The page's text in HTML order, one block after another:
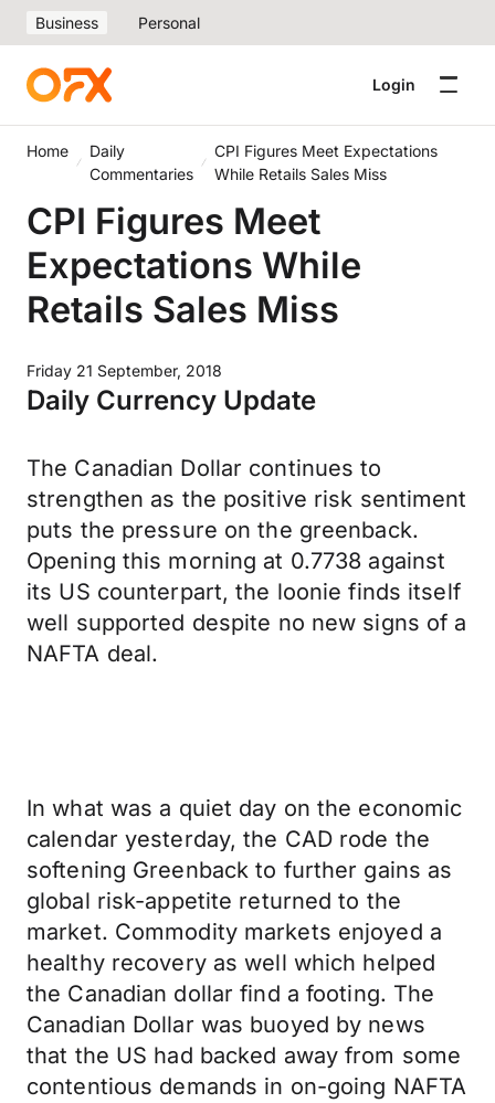
Business Personal
Login
Home
Daily
Commentaries
CPI Figures Meet Expectations
While Retails Sales Miss
CPI Figures Meet
Expectations While
Retails Sales Miss
Friday 21 September, 2018
Daily Currency Update
The Canadian Dollar continues to
strengthen as the positive risk sentiment
puts the pressure on the greenback.
Opening this morning at 0.7738 against
its US counterpart, the loonie finds itself
well supported despite no new signs of a
NAFTA deal.
In what was a quiet day on the economic
calendar yesterday, the CAD rode the
softening Greenback to further gains as
global risk-appetite returned to the
market. Commodity markets enjoyed a
healthy recovery as well which helped
the Canadian dollar find a footing. The
Canadian Dollar was buoyed by news
that the US had backed away from some
contentious demands in on-going NAFTA